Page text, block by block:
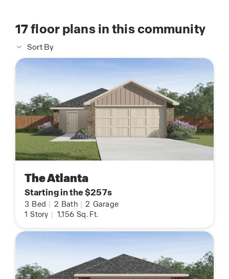
17floor plans in this community
Sort By
The Atlanta
Starting in the $257s
3 Bed 2 Bath 2 Garage
1 Story 1,156 Sq. Ft.